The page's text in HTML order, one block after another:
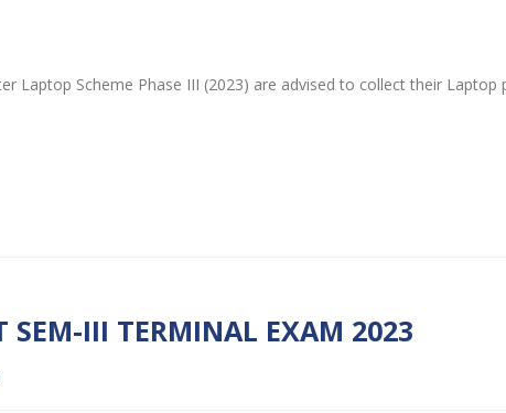
Laptop Scheme Phase III (2023) are advised to collect their
SEM-III TERMINAL EXAM 2023